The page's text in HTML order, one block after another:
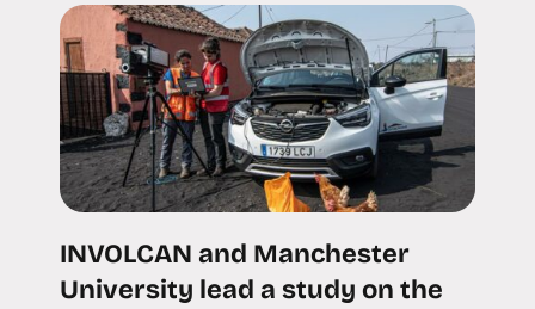
INVOLCAN and Manchester
University lead a study on the